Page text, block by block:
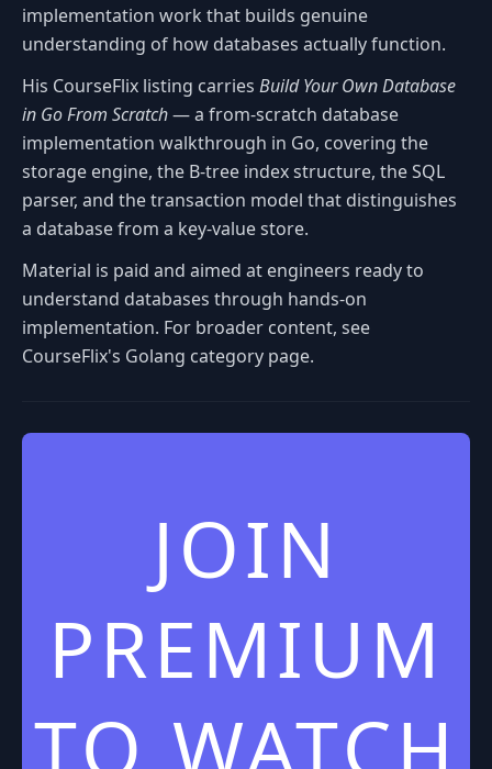
implementation work that builds genuine
understanding of how databases actually function.
His CourseFlix listing carries Build Your Own Database
in Go From Scratch— a from-scratch database
implementation walkthrough in Go, covering the
storage engine, the B-tree index structure, the SQL
parser, and the transaction model that distinguishes
a database from a key-value store.
Material is paid and aimed at engineers ready to
understand databases through hands-on
implementation. For broader content, see
CourseFlix's Golang category page.
JOIN
PREMIUM
TO WATCH